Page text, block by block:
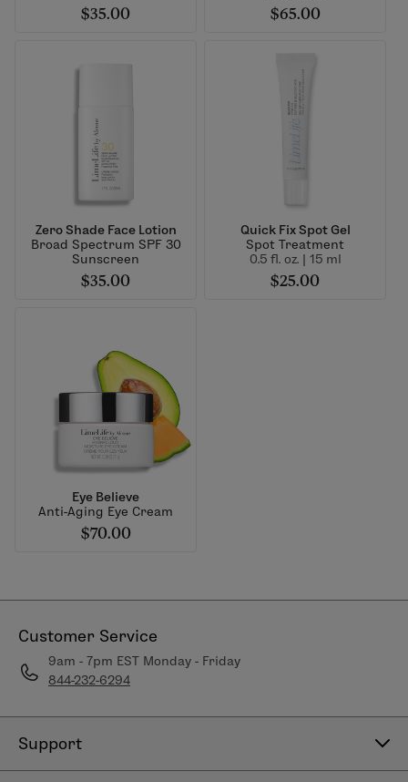
$35.00 $65.00
Zero Shade Face Lotion
Broad Spectrum SPF 30
Sunscreen
$35.00
Quick Fix Spot Gel
Spot Treatment
0.5 fl. oz. | 15 ml
$25.00
Eye Believe
Anti-Aging Eye Cream
$70.00
Customer Service
9am - 7pm EST Monday - Friday
844-232-6294
Support